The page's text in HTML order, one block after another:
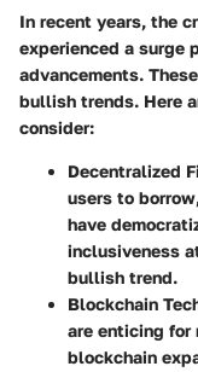
In recent years, the
experienced a surge
advancements.
bullish trends. Here
consider:
Decentralized
users to
have
inclusiveness
bullish trend.
Blockchain
are enticing
blockchain